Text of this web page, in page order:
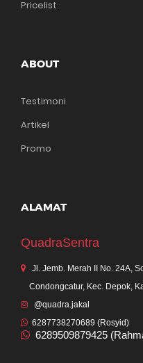
Pricelist
ABOUT
Testimoni
Artikel
Promo
ALAMAT
QuadraSentra
Jl. Jemb. Merah II No. 24A,
Condongcatur, Kec. Depok,
@quadra.jakal
6287738270689 (Rosyid)
6289509879425